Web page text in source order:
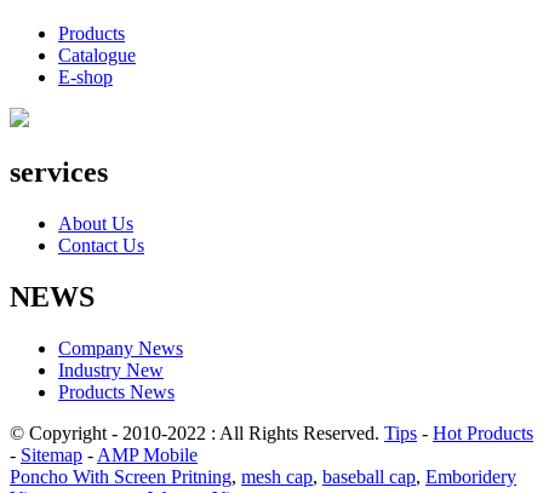
Products
Catalogue
E-shop
services
About Us
Contact Us
NEWS
Company News
Industry New
Products News
© Copyright - 2010-2022 : All Rights Reserved. Tips - Hot Products
- Sitemap - AMP Mobile
Poncho With Screen Pritning, mesh cap, baseball cap, Emboridery